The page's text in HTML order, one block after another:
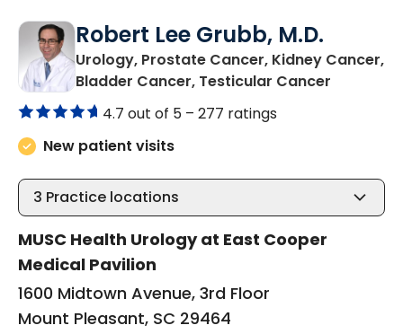
Robert Lee Grubb, M.D.
Urology, Prostate Cancer, Kidney Cancer,
Bladder Cancer, Testicular Cancer
4.7 out of 5 – 277 ratings
New patient visits
3 Practice locations
MUSC Health Urology at East Cooper
Medical Pavilion
1600 Midtown Avenue, 3rd Floor
Mount Pleasant, SC 29464